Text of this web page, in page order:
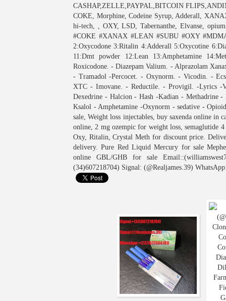
CASHAP,ZELLE,PAYPAL,BITCOIN
COKE, Morphine, Codeine Syrup, Adderall,
hi-tech, , OXY, LSD, Tabernanthe, Elvanse,
#COKE #XANAX #LEAN #SUBU #OXY
2:Oxycodone 3:Ritalin 4:Adderall 5:Oxycotine
11:Dmt powder 12:Lean 13:Amphetamine
Roxicodone. - Diazepam Valium. - Alprazolam
- Tramadol -Percocet. - Oxynorm. - Vicodin. -
XTC - Imovane. - Reductile. - Provigil. -Lyrics
Dexedrine - Halcion - Hash -Kadian - Methadrine -
Ksalol - Amphetamine -Oxynorm - sedative -
sale, Weight loss injectables, buy saxenda online in
online, 2 mg ozempic for weight loss, semaglutide
Oxy, Ritalin, Crystal Meth for discount price.
delivery. Pure Red Liquid Mercury for sale
online GBL/GHB for sale
(34)607218704) Signal: (@Realjames.39)